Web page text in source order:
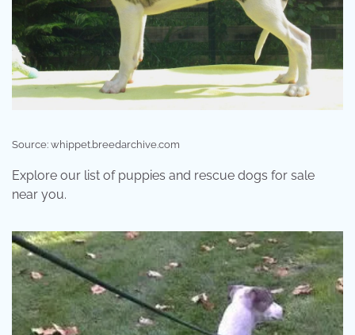
Source: whippet.breedarchive.com
Explore our list of puppies and rescue dogs for sale
near you.